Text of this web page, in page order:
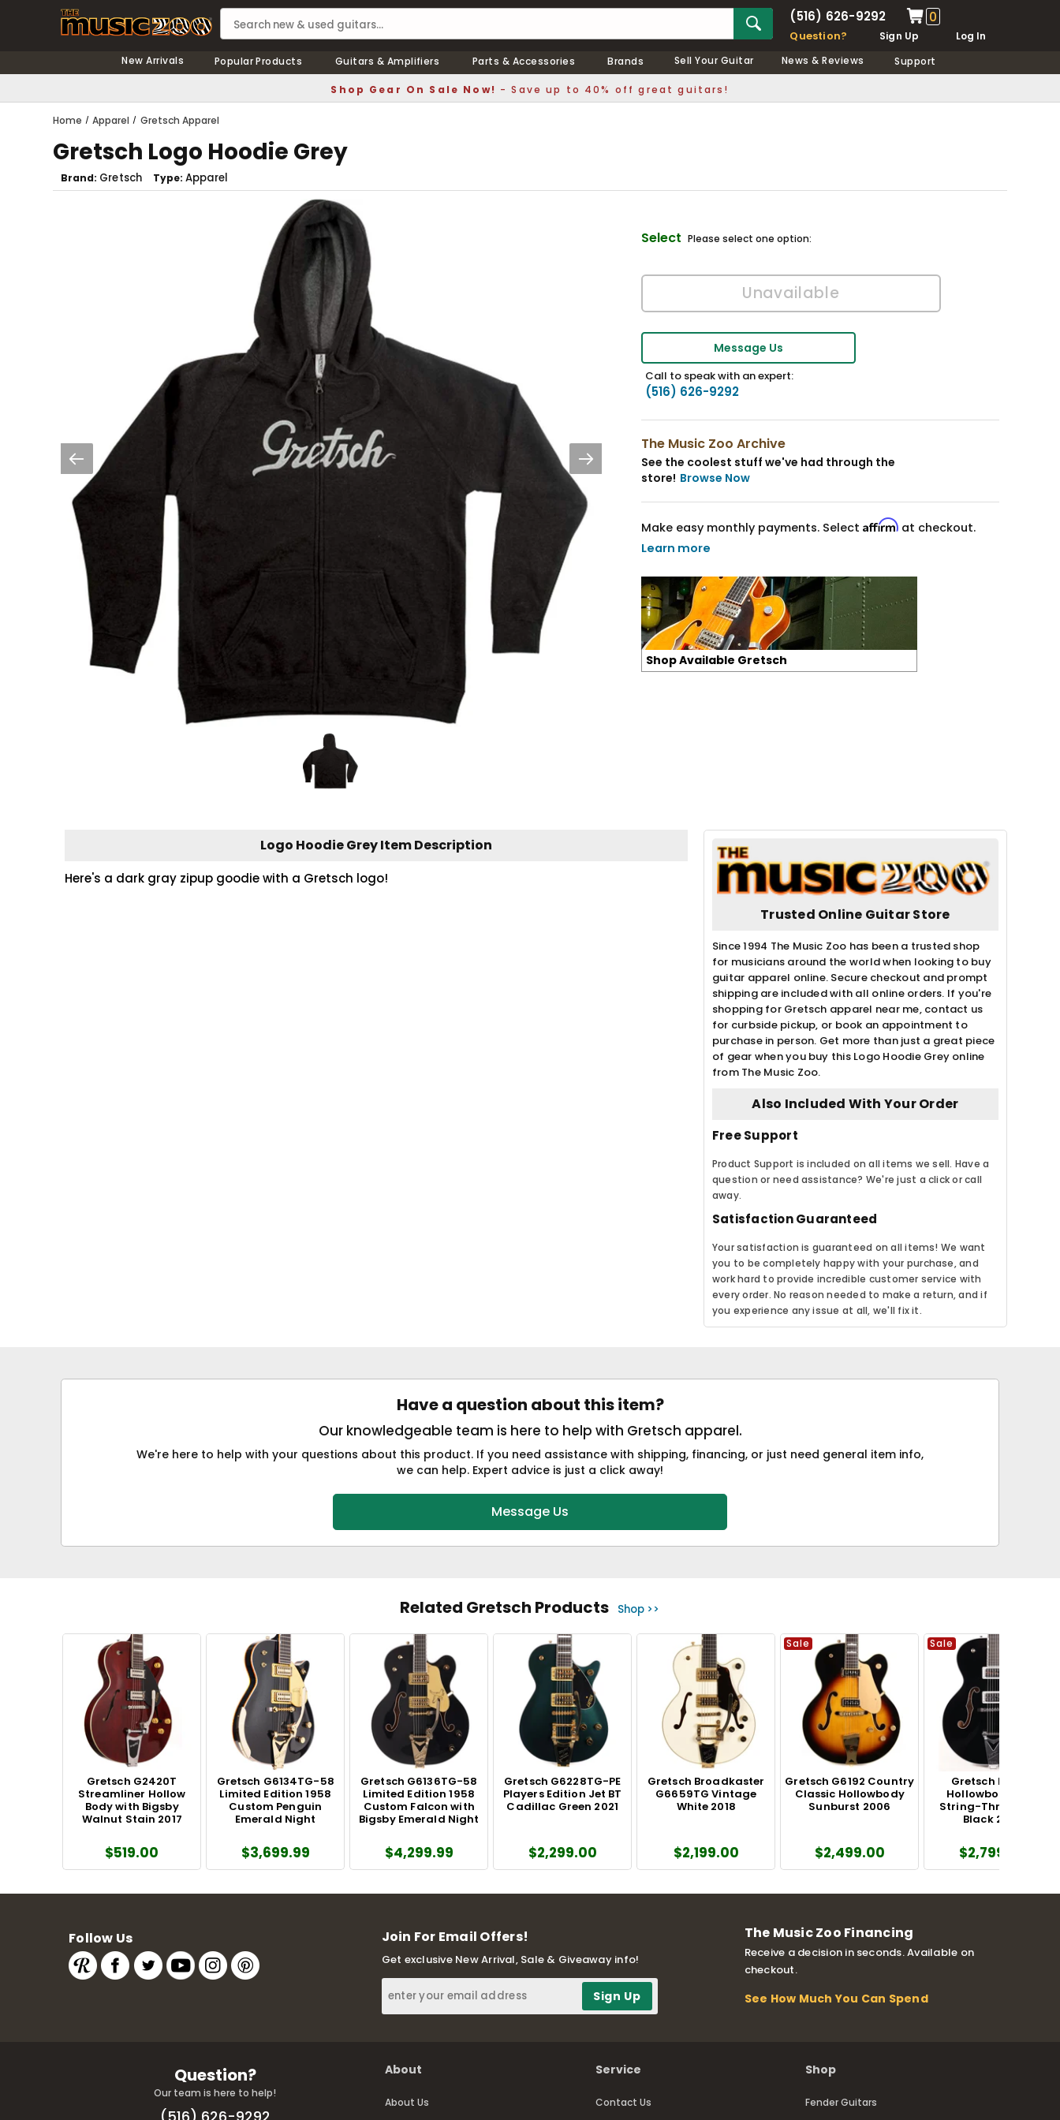
(516) 626-9292 0
Question? Sign Up
Log In
New Arrivals
Popular Products Guitars & Amplifiers Parts & Accessories Brands Sell Your Guitar News & Reviews Support
Shop Gear On Sale Now! - Save up to 40% off great guitars!
Home Apparel Gretsch Apparel
Gretsch Logo Hoodie Grey
Brand Gretsch Type Apparel
Select Please select one option:
Message Us
Call to speak with an expert:
(516) 626-9292
The Music Zoo Archive
See the coolest stuff we've had through the
store! Browse Now
Make easy monthly payments. Select Affirmat checkout.
Learn more
Shop Available Gretsch
Logo Hoodie Grey Item Description
Here's a dark gray zipup goodie with a Gretsch logo!
Trusted Online Guitar Store
Since 1994 The Music Zoo has been a trusted shop
for musicians around the world when looking to buy
guitar apparel online. Secure checkout and prompt
shipping are included with all online orders. If you're
shopping for Gretsch apparel near me, contact us
for curbside pickup, or book an appointment to
purchase in person. Get more than just a great piece
of gear when you buy this Logo Hoodie Grey online
from The Music Zoo.
Also Included With Your Order
Free Support
Product Support is included on all items we sell. Have a
question or need assistance? We're just a click or call
away.
Satisfaction Guaranteed
Your satisfaction is guaranteed on all items! We want
you to be completely happy with your purchase, and
work hard to provide incredible customer service with
every order. No reason needed to make a return, and if
you experience any issue at all, we'll fix it.
Have a question about this item?
Our knowledgeable team is here to help with Gretsch apparel.
We're here to help with your questions about this product. If you need assistance with shipping, financing, or just need general item info,
we can help. Expert advice is just a click away!
Message Us
Related Gretsch Products Shop >>
Gretsch G2420T
Streamliner Hollow
Body with Bigsby
Walnut Stain 2017
$519.00
Gretsch G6134TG-58
Limited Edition 1958
Custom Penguin
Emerald Night
$3,699.99
Gretsch G6136TG-58
Limited Edition 1958
Custom Falcon with
Bigsby Emerald Night
$4,299.99
Gretsch G6228TG-PE
Players Edition Jet BT
Cadillac Green 2021
$2,299.00
Gretsch Broadkaster
G6659TG Vintage
White 2018
$2,199.00
Sale
Gretsch G6192 Country
Classic Hollowbody
Sunburst 2006
$2,499.00
Sale
Gretsch Falcon
Hollowbody with
String-Thru Bigsby
Black 2025
$2,799.00
Follow Us Join For Email Offers!
Get exclusive New Arrival, Sale & Giveaway info!
The Music Zoo Financing
Receive a decision in seconds. Available on
checkout.
See How Much You Can Spend
Question?
Our team is here to help!
About
About Us
Service
Contact Us
Shop
Fender Guitars